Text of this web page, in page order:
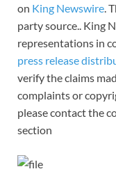
on King Newswire.
party source.. King
representations in
press release
verify the claims
complaints or
please contact the
section